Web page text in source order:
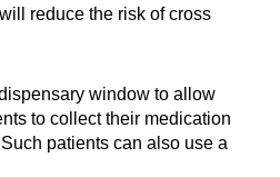
reduce the risk of cross
window to allow
to collect their medication
patients can also use a